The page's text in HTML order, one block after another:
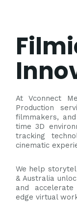
At Vconnect
Production
filmmakers,
time 3D
tracking
cinematic
We help
& Australia
and
edge virtual